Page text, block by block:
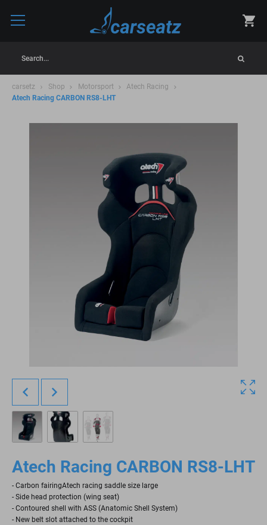
Search...
carsetz Shop Motorsport
Atech Racing
Atech Racing CARBON RS8-LHT
Atech Racing CARBON RS8-LHT
- Carbon fairingAtech racing saddle size large
- Side head protection (wing seat)
- Contoured shell with ASS (Anatomic Shell System)
- New belt slot attached to the cockpit